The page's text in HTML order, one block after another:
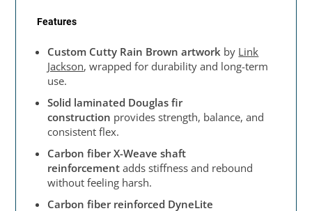
Features
Custom Cutty Rain Brown artwork by Link
Jackson, wrapped for durability and long-term
use.
Solid laminated Douglas fir
construction provides strength, balance, and
consistent flex.
Carbon fiber X-Weave shaft
reinforcement adds stiffness and rebound
without feeling harsh.
Carbon fiber reinforced DyneLite